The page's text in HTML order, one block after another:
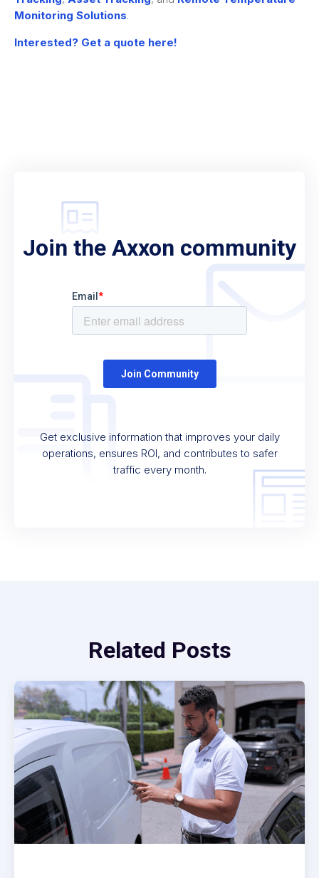
Monitoring Solutions.
Interested? Get a quote here!
Join the Axxon community
Get exclusive information that improves your daily
operations, ensures ROI, and contributes to safer
traffic every month.
Related Posts